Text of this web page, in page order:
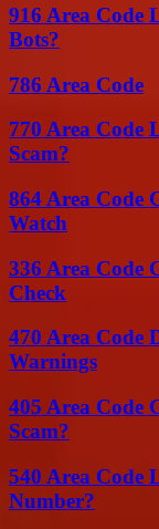
916 Area Code
Bots?
786 Area Code
770 Area
Scam?
864 Area Code
Watch
336 Area Code
Check
470 Area Code
Warnings
405 Area Code
Scam?
540 Area Code
Number?